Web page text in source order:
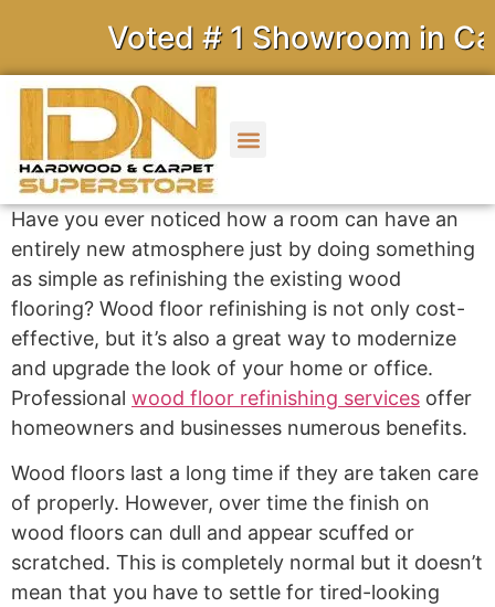
Voted # 1 Showroom in
Have you ever noticed how a room can have an
entirely new atmosphere just by doing something
as simple as refinishing the existing wood
flooring? Wood floor refinishing is not only cost-
effective, but it’s also a great way to modernize
and upgrade the look of your home or office.
Professional wood floor refinishing services offer
homeowners and businesses numerous benefits.
Wood floors last a long time if they are taken care
of properly. However, over time the finish on
wood floors can dull and appear scuffed or
scratched. This is completely normal but it doesn’t
mean that you have to settle for tired-looking